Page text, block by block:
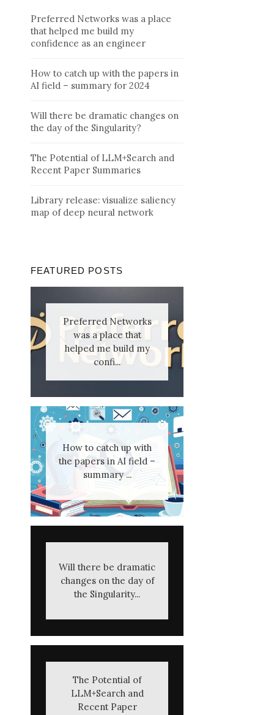
Preferred Networks was a place
that helped me build my
confidence as an engineer
How to catch up with the papers in
AI field – summary for 2024
Will there be dramatic changes on
the day of the Singularity?
The Potential of LLM+Search and
Recent Paper Summaries
Library release: visualize saliency
map of deep neural network
FEATURED POSTS
Preferred Networks
was a place that
helped me build my
confi...
How to catch up with
the papers in AI field –
summary ...
Will there be dramatic
changes on the day of
the Singularity...
The Potential of
LLM+Search and
Recent Paper